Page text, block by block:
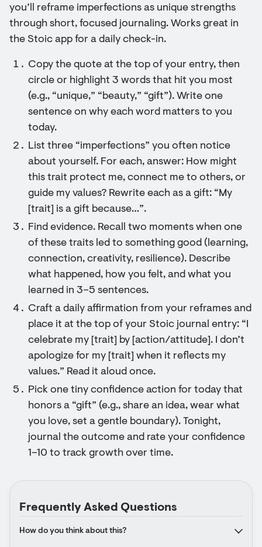
you’ll reframe imperfections as unique strengths
through short, focused journaling. Works great in
the Stoic app for a daily check-in.
Copy the quote at the top of your entry, then
circle or highlight 3 words that hit you most
(e.g., “unique,” “beauty,” “gift”). Write one
sentence on why each word matters to you
today.
List three “imperfections” you often notice
about yourself. For each, answer: How might
this trait protect me, connect me to others, or
guide my values? Rewrite each as a gift: “My
[trait] is a gift because…”.
Find evidence. Recall two moments when one
of these traits led to something good (learning,
connection, creativity, resilience). Describe
what happened, how you felt, and what you
learned in 3–5 sentences.
Craft a daily affirmation from your reframes and
place it at the top of your Stoic journal entry: “I
celebrate my [trait] by [action/attitude]. I don’t
apologize for my [trait] when it reflects my
values.” Read it aloud once.
Pick one tiny confidence action for today that
honors a “gift” (e.g., share an idea, wear what
you love, set a gentle boundary). Tonight,
journal the outcome and rate your confidence
1–10 to track growth over time.
Frequently Asked Questions
How do you think about this?